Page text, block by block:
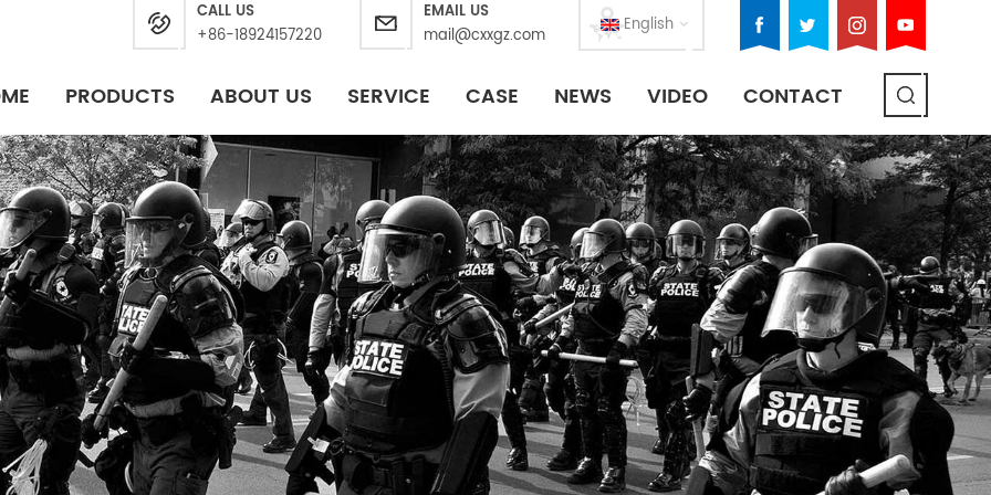
English
CALL US
+86-18924157220
EMAIL US
mail@cxxgz.com
PRODUCTS ABOUT US SERVICE CASE NEWS VIDEO CONTACT